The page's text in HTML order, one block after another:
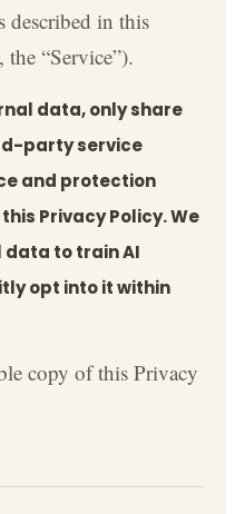
described in this
“Service”).
data, only share
party service
and protection
Privacy Policy. We
data to train AI
opt into it within
copy of this Privacy